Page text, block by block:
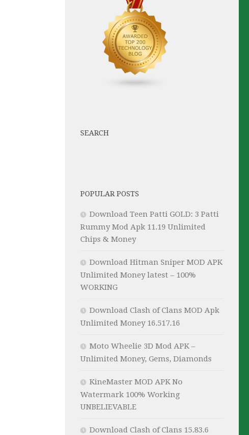
SEARCH
POPULAR POSTS
Download Teen Patti GOLD: 3 Patti
Rummy Mod Apk 11.19 Unlimited
Chips & Money
Download Hitman Sniper MOD APK
Unlimited Money latest – 100%
WORKING
Download Clash of Clans MOD Apk
Unlimited Money 16.517.16
Moto Wheelie 3D Mod APK –
Unlimited Money, Gems, Diamonds
KineMaster MOD APK No
Watermark 100% Working
UNBELIEVABLE
Download Clash of Clans 15.83.6